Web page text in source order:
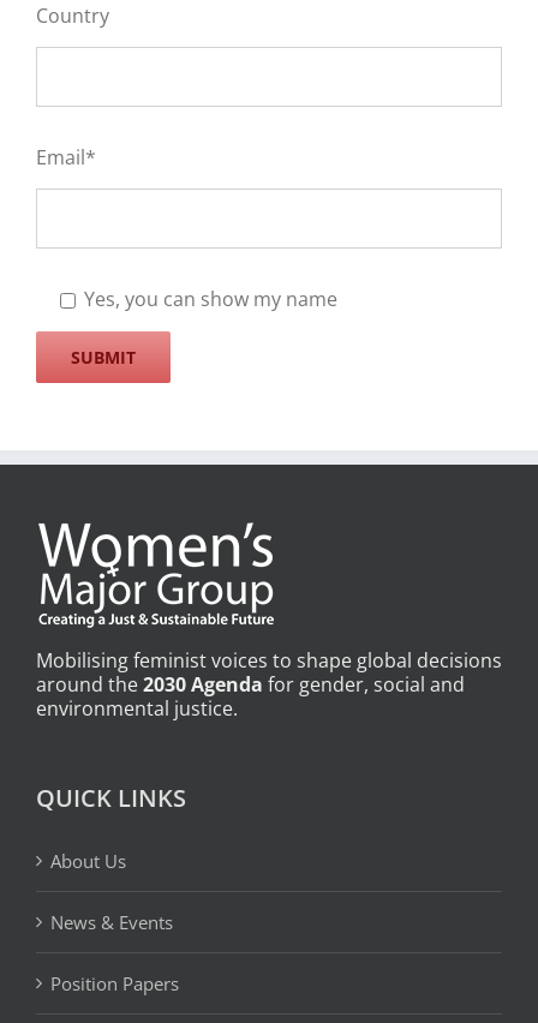
Country
Email*
Yes, you can show my name
Mobilising feminist voices to shape global decisions
around the2030 Agenda for gender, social and
environmental justice.
QUICK LINKS
About Us
News & Events
Position Papers